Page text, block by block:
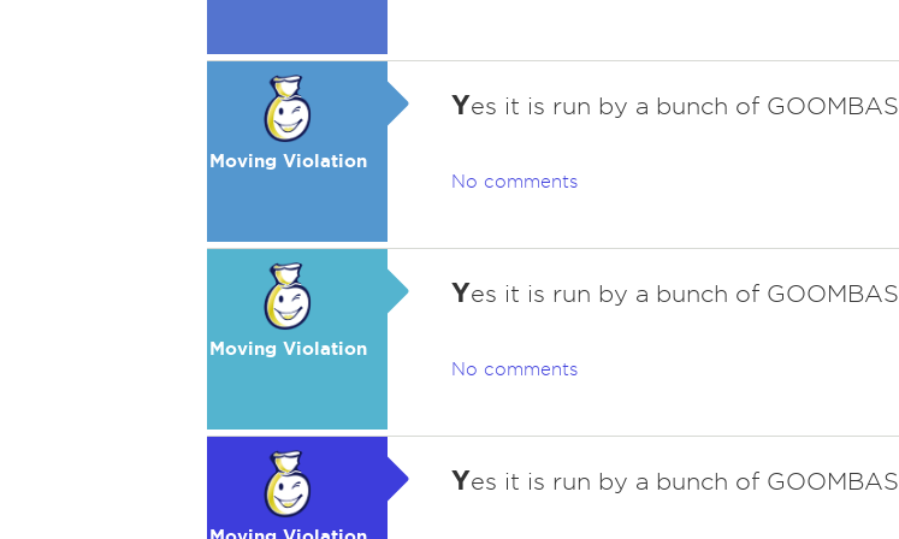
Moving Violation
Yes it is run by a bunch of GOOMBAS
No comments
Moving Violation
Yes it is run by a bunch of GOOMBAS
No comments
Yes it is run by a bunch of GOOMBAS